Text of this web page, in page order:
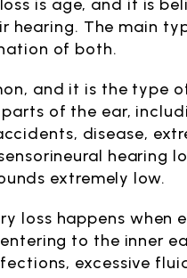
is age, and it is
The main
of both.
and it is the type
of the ear,
disease,
hearing
extremely low.
loss happens when
to the inner
excessive